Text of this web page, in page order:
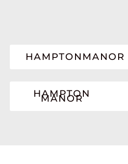
HAMPTONMANOR
HAMPTON
MANOR